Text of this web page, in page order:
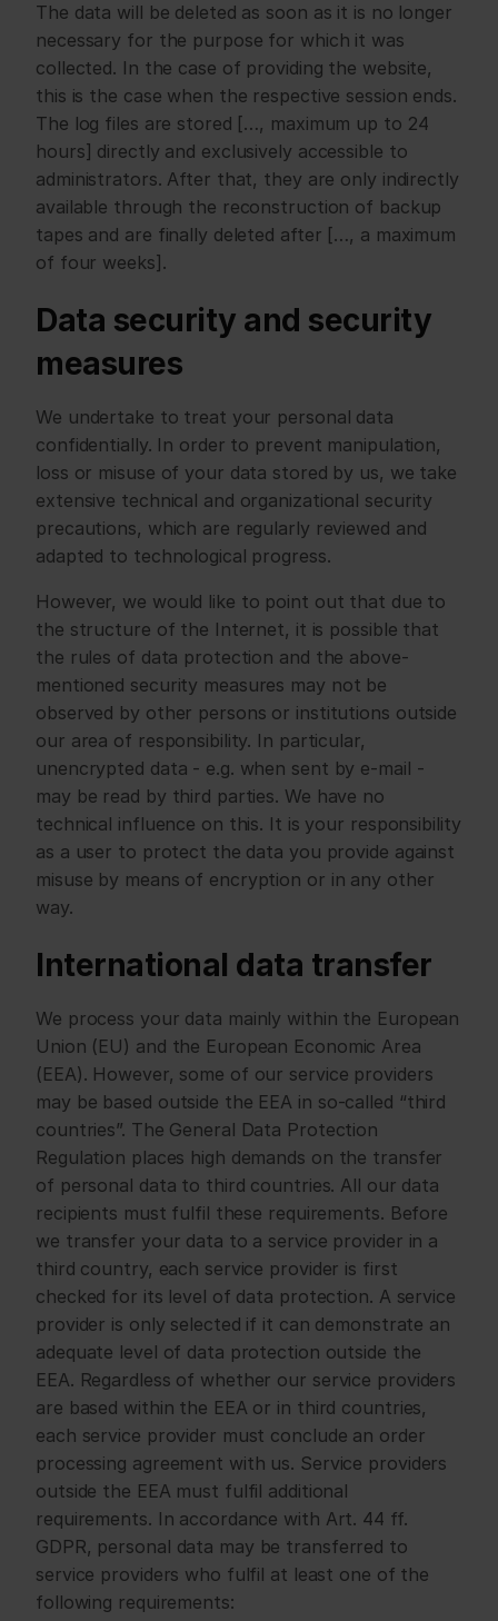
The data will be deleted as soon as it is no longer
necessary for the purpose for which it was
collected. In the case of providing the website,
this is the case when the respective session ends.
The log files are stored […, maximum up to 24
hours] directly and exclusively accessible to
administrators. After that, they are only indirectly
available through the reconstruction of backup
tapes and are finally deleted after […, a maximum
of four weeks].
Data security and security
measures
We undertake to treat your personal data
confidentially. In order to prevent manipulation,
loss or misuse of your data stored by us, we take
extensive technical and organizational security
precautions, which are regularly reviewed and
adapted to technological progress.
However, we would like to point out that due to
the structure of the Internet, it is possible that
the rules of data protection and the above-
mentioned security measures may not be
observed by other persons or institutions outside
our area of responsibility. In particular,
unencrypted data - e.g. when sent by e-mail -
may be read by third parties. We have no
technical influence on this. It is your responsibility
as a user to protect the data you provide against
misuse by means of encryption or in any other
way.
International data transfer
We process your data mainly within the European
Union (EU) and the European Economic Area
(EEA). However, some of our service providers
may be based outside the EEA in so-called “third
countries”. The General Data Protection
Regulation places high demands on the transfer
of personal data to third countries. All our data
recipients must fulfil these requirements. Before
we transfer your data to a service provider in a
third country, each service provider is first
checked for its level of data protection. A service
provider is only selected if it can demonstrate an
adequate level of data protection outside the
EEA. Regardless of whether our service providers
are based within the EEA or in third countries,
each service provider must conclude an order
processing agreement with us. Service providers
outside the EEA must fulfil additional
requirements. In accordance with Art. 44 ff.
GDPR, personal data may be transferred to
service providers who fulfil at least one of the
following requirements: